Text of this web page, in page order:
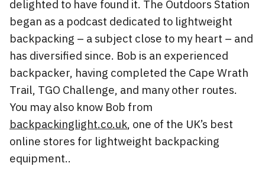
delighted to have found it. The Outdoors Station
began as a podcast dedicated to lightweight
backpacking – a subject close to my heart – and
has diversified since. Bob is an experienced
backpacker, having completed the Cape Wrath
Trail, TGO Challenge, and many other routes.
You may also know Bob from
backpackinglight.co.uk, one of the UK’s best
online stores for lightweight backpacking
equipment..